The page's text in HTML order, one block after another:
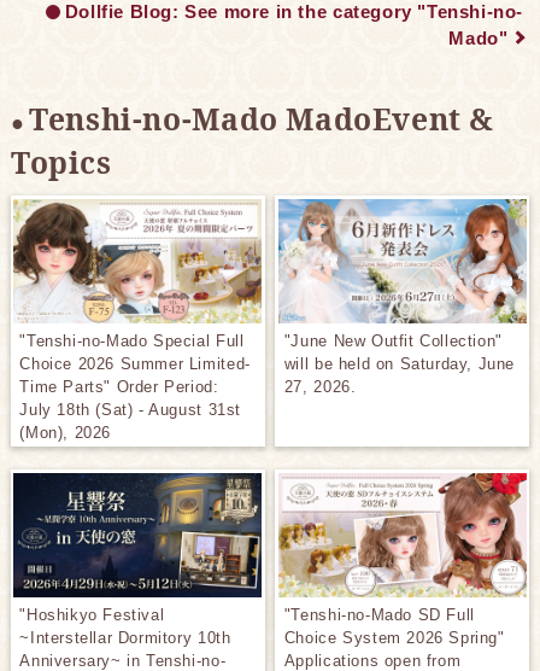
Dollfie Blog: See more in the category "Tenshi-no-
Mado"
Tenshi-no-Mado MadoEvent &
Topics
"Tenshi-no-Mado Special Full
Choice 2026 Summer Limited-
Time Parts" Order Period:
July 18th (Sat) - August 31st
(Mon), 2026
"June New Outfit Collection"
will be held on Saturday, June
27, 2026.
"Hoshikyo Festival
~Interstellar Dormitory 10th
Anniversary~ in Tenshi-no-
"Tenshi-no-Mado SD Full
Choice System 2026 Spring"
Applications open from